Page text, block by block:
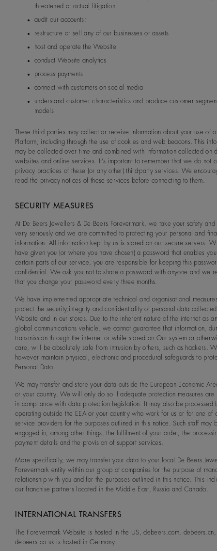
threatened or actual litigation
audit our accounts;
restructure or sell any of our businesses or assets
host and operate the Website
conduct Website analytics
process payments
connect with customers on social media
understand customer characteristics and produce customer
models
These third parties may collect or receive information about your use of
Platform, including through the use of cookies and web beacons. This
may be collected over time and combined with information collected on
websites and online services. It’s important to remember that we do not
privacy practices of these (or any other) third-party services. We
read the privacy notices of these services before connecting to them.
SECURITY MEASURES
At De Beers Jewellers & De Beers Forevermark, we take your safety and
very seriously and we are committed to protecting your personal and
information. All information kept by us is stored on our secure servers.
have given you (or where you have chosen) a password that enables
certain parts of our service, you are responsible for keeping this
confidential. We ask you not to share a password with anyone and we
that you change your password every three months.
We have implemented appropriate technical and organisational
protect the security,integrity and confidentiality of personal data
Website and in our stores. Due to the inherent nature of the internet as
global communications vehicle, we cannot guarantee that information,
transmission through the internet or while stored on Our system or
care, will be absolutely safe from intrusion by others, such as hackers.
however maintain physical, electronic and procedural safeguards to
Personal Data.
We may transfer and store your data outside the European Economic
or your country. We will only do so if adequate protection measures are
in compliance with data protection legislation. It may also be processed
operating outside the EEA or your country who work for us or for one of
service providers for the purposes outlined in this notice. Such staff may
engaged in, among other things, the fulfilment of your order, the
payment details and the provision of support services.
More specifically, we may transfer your data to your local De Beers
Forevermark entity within our group of companies for the purpose of
relationship with you and for the purposes outlined in this notice. This
our franchise partners located in the Middle East, Russia and Canada.
INTERNATIONAL TRANSFERS
The Forevermark Website is hosted in the US, debeers.com, debeers.cn,
debeers.co.uk is hosted in Germany.